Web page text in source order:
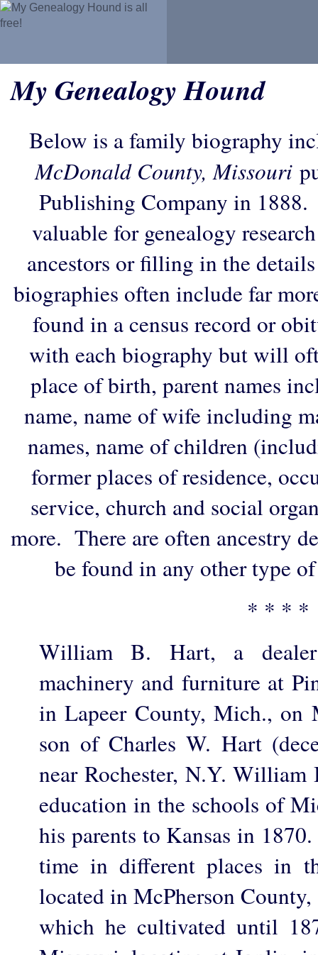
My Genealogy Hound
Below is a family biography
McDonald County, Missouri
Publishing Company in 1888.
valuable for genealogy
ancestors or filling in the
biographies often include far
found in a census record or
with each biography but will
place of birth, parent names
name, name of wife including
names, name of children
former places of residence,
service, church and social
more. There are often ancestry
be found in any other type
* * * *
William B. Hart, a
machinery and furniture at
in Lapeer County, Mich., on
son of Charles W. Hart
near Rochester, N.Y.
education in the schools of
his parents to Kansas in
time in different places in
located in McPherson
which he cultivated until